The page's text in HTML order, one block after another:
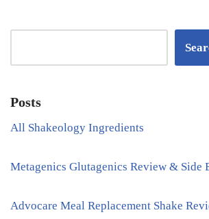
Posts
All Shakeology Ingredients
Metagenics Glutagenics Review & Side
Advocare Meal Replacement Shake